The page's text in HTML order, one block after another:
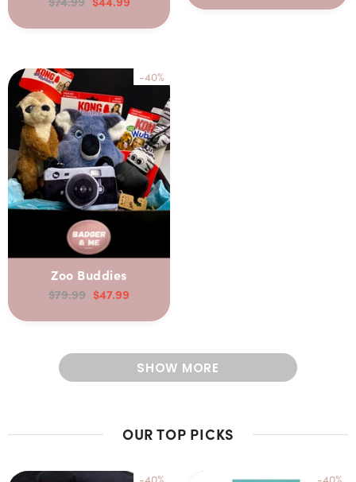
-40%
Zoo Buddies
$79.99 $47.99
SHOW MORE
OUR TOP PICKS